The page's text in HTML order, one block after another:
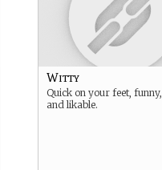
Witty
Quick on your feet, funny,
and likable.